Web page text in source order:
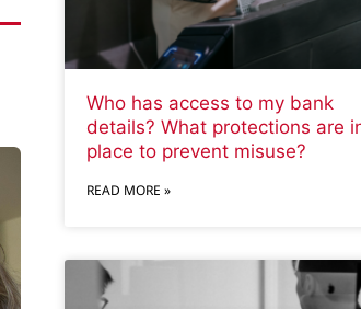
Who has access to my bank
details? What protections are
place to prevent misuse?
READ MORE »